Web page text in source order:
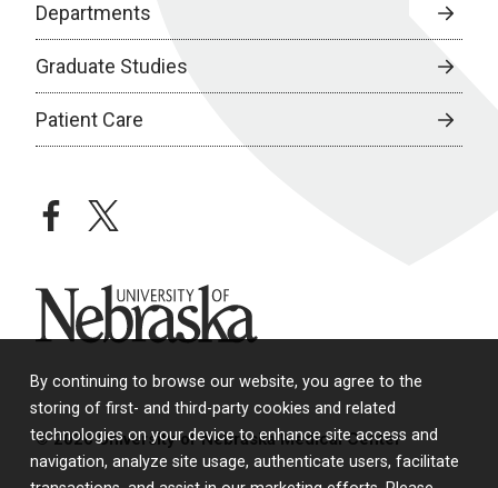
By continuing to browse our website, you agree to the
storing of first- and third-party cookies and related
technologies on your device to enhance site access and
navigation, analyze site usage, authenticate users, facilitate
Departments
Graduate Studies
Patient Care
facebooktwitter
University of Nebraska
© 2026 University of Nebraska Medical Center